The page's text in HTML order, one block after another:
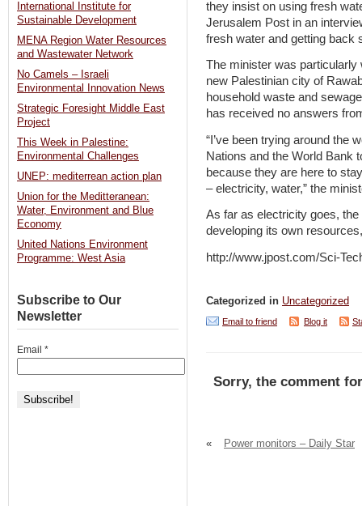
they insist on using fresh
Jerusalem Post in an
fresh water and getting back
The minister was particularly
new Palestinian city of
household waste and
has received no answers
“I’ve been trying around the
Nations and the World Bank
because they are here to
– electricity, water,” the
As far as electricity goes,
developing its own
http://www.jpost.com/Sci-
Categorized in Uncategorized
Email to friend Blog it
Sorry, the comment
« Power monitors – Daily Star
International Institute for
Sustainable Development
MENA Region Water Resources
and Wastewater Network
No Camels – Israeli
Environmental Innovation News
Strategic Foresight Middle East
Project
This Week in Palestine:
Environmental Challenges
UNEP: mediterrean action plan
Union for the Meditteranean:
Water, Environment and Blue
Economy
United Nations Environment
Programme: West Asia
Subscribe to Our
Newsletter
Email *